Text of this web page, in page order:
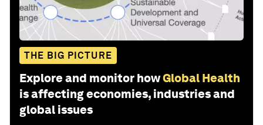
THE BIG PICTURE
Explore and monitor howGlobal Health
is affecting economies, industries and
global issues